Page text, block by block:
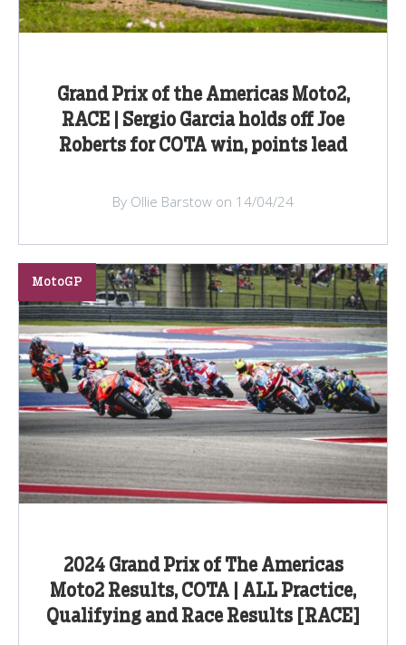
Grand Prix of the Americas Moto2,
RACE | Sergio Garcia holds off Joe
Roberts for COTA win, points lead
By Ollie Barstow on 14/04/24
2024 Grand Prix of The Americas
Moto2 Results, COTA | ALL Practice,
Qualifying and Race Results [RACE]
MotoGP